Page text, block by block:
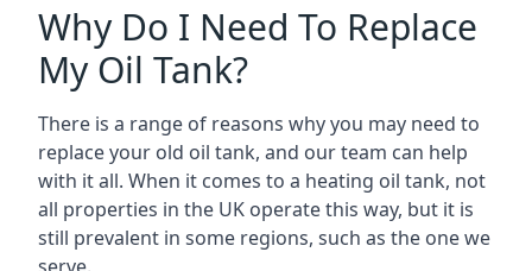
Why Do I Need To Replace
My Oil Tank?
There is a range of reasons why you may need to
replace your old oil tank, and our team can help
with it all. When it comes to a heating oil tank, not
all properties in the UK operate this way, but it is
still prevalent in some regions, such as the one we